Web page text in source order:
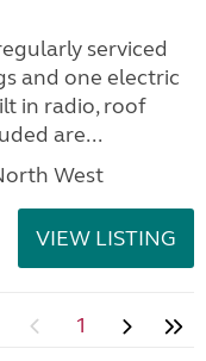
serviced
and one electric
in radio, roof
are...
West
VIEW LISTING
1